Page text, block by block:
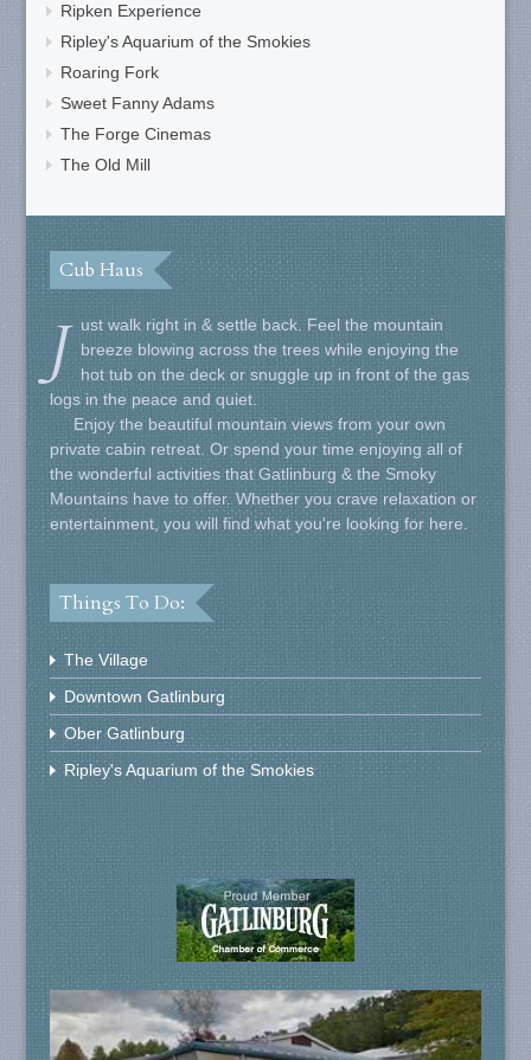
Ripken Experience
Ripley's Aquarium of the Smokies
Roaring Fork
Sweet Fanny Adams
The Forge Cinemas
The Old Mill
Cub Haus
J
ust walk right in & settle back. Feel the mountain
breeze blowing across the trees while enjoying the
hot tub on the deck or snuggle up in front of the gas
logs in the peace and quiet.
Enjoy the beautiful mountain views from your own
private cabin retreat. Or spend your time enjoying all of
the wonderful activities that Gatlinburg & the Smoky
Mountains have to offer. Whether you crave relaxation or
entertainment, you will find what you're looking for here.
Things To Do:
The Village
Downtown Gatlinburg
Ober Gatlinburg
Ripley's Aquarium of the Smokies